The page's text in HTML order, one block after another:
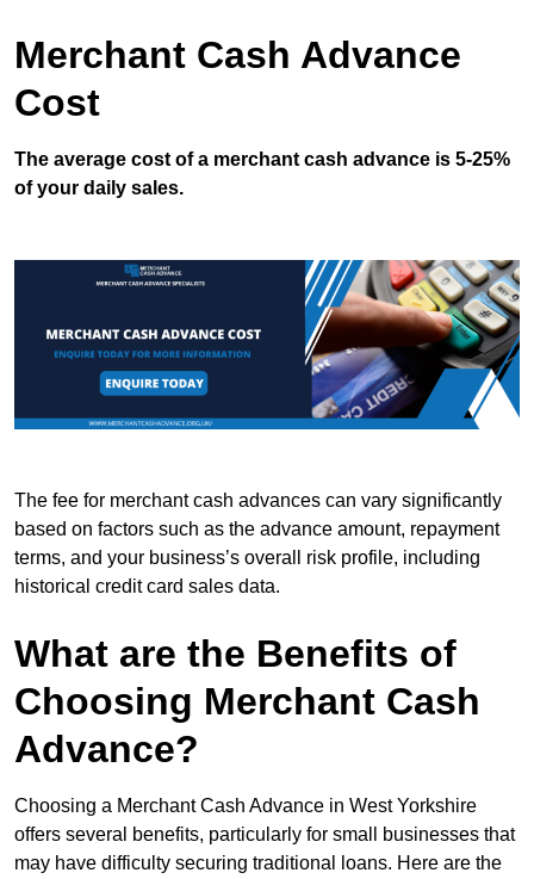
Merchant Cash Advance
Cost
The average cost of a merchant cash advance is 5-25%
of your daily sales.
The fee for merchant cash advances can vary significantly
based on factors such as the advance amount, repayment
terms, and your business’s overall risk profile, including
historical credit card sales data.
What are the Benefits of
Choosing Merchant Cash
Advance?
Choosing a Merchant Cash Advance in West Yorkshire
offers several benefits, particularly for small businesses that
may have difficulty securing traditional loans. Here are the